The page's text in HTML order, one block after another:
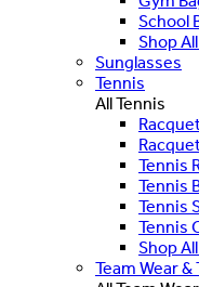
School
Shop
Sunglasses
Tennis
All Tennis
Tennis
Tennis
Tennis
Tennis
Shop
Team Wear